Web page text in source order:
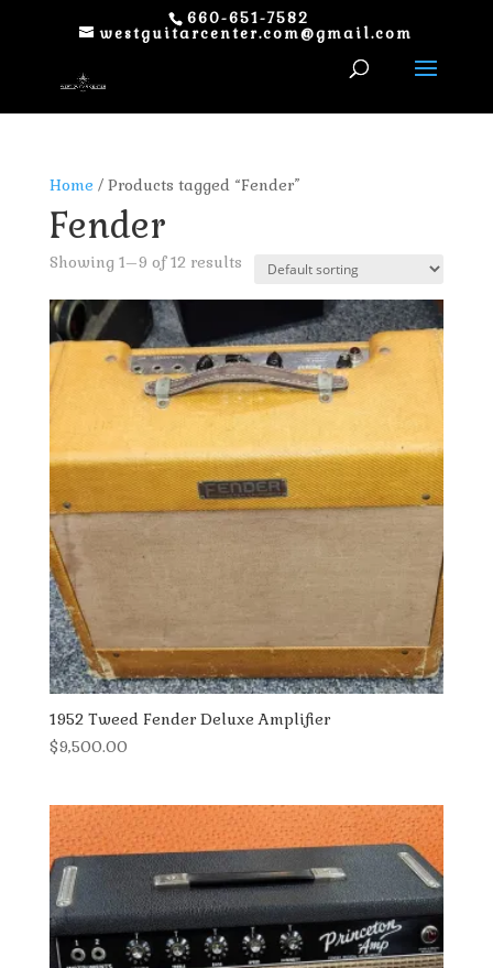
660-651-7582
westguitarcenter.com@gmail.com
Home / Products tagged “Fender”
Fender
Showing 1–9 of 12 results
1952 Tweed Fender Deluxe Amplifier
$9,500.00